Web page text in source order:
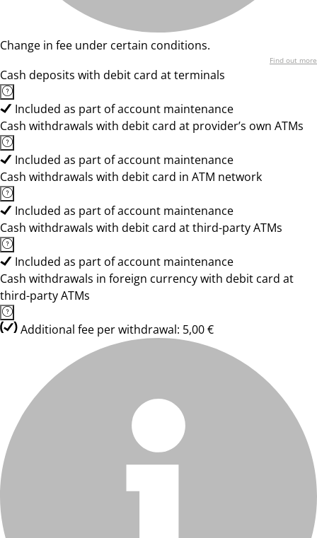
Change in fee under certain conditions.
Find out more
Cash deposits with debit card at terminals
Included as part of account maintenance
Cash withdrawals with debit card at provider’s own ATMs
Included as part of account maintenance
Cash withdrawals with debit card in ATM network
Included as part of account maintenance
Cash withdrawals with debit card at third-party ATMs
Included as part of account maintenance
Cash withdrawals in foreign currency with debit card at
third-party ATMs
Additional fee per withdrawal: 5,00 €